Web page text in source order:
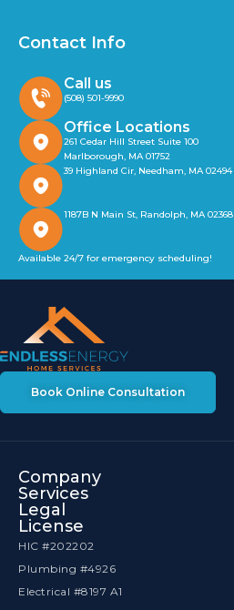
Book Online Consultation
Company
Services
Legal
License
HIC #202202
Plumbing #4926
Electrical #8197 A1
Contact Info
Call us
(508) 501-9990
Office Locations
261 Cedar Hill Street Suite 100
Marlborough, MA 01752
39 Highland Cir, Needham, MA 02494
1187B N Main St, Randolph, MA 02368
Available 24/7 for emergency scheduling!